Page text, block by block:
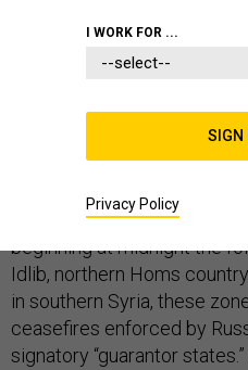
If there was any doubt the
diplomatic efforts on Syria,
talks made it abundantly
reached an agreement with
safe zones — “de-
beginning at midnight the
Idlib, northern Homs
in southern Syria, these
ceasefires enforced by
signatory “guarantor
I WORK FOR ...
SIGN
Privacy Policy